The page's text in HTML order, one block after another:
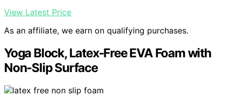
View Latest Price
As an affiliate, we earn on qualifying purchases.
Yoga Block, Latex-Free EVA Foam with
Non-Slip Surface